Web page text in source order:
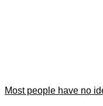
Most people have no